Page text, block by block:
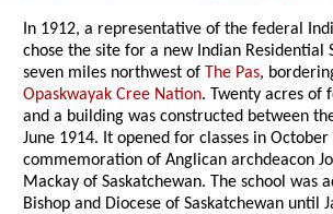
In 1912, a representative of the federal
chose the site for a new Indian Residential
seven miles northwest of The Pas,
Opaskwayak Cree Nation. Twenty acres of
and a building was constructed between
June 1914. It opened for classes in
commemoration of Anglican archdeacon
Mackay of Saskatchewan. The school was
Bishop and Diocese of Saskatchewan until